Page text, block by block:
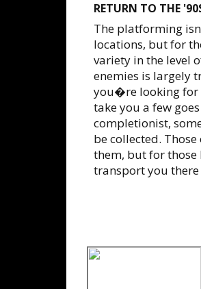
RETURN TO THE
The platforming
locations, but for
variety in the level
enemies is largely
you�re looking for
take you a few
completionist,
be collected.
them, but for those
transport you there